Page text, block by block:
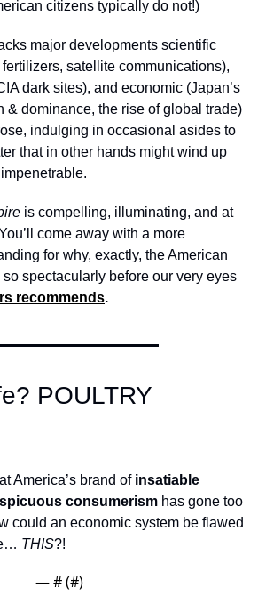
citizens typically do not!)
major developments scientific
satellite communications),
dark sites), and economic (Japan’s
& dominance, the rise of global trade)
indulging in occasional asides to
that in other hands might wind up
is compelling, illuminating, and at
come away with a more
for why, exactly, the American
spectacularly before our very eyes
recommends.
POULTRY
America’s brand of insatiable
consumerism has gone too
could an economic system be flawed
THIS?!
— # (#)